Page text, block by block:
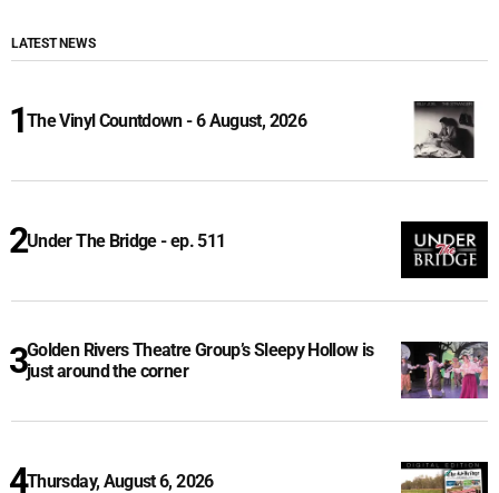
LATEST NEWS
The Vinyl Countdown - 6 August, 2026
Under The Bridge - ep. 511
Golden Rivers Theatre Group’s Sleepy Hollow is
just around the corner
Thursday, August 6, 2026